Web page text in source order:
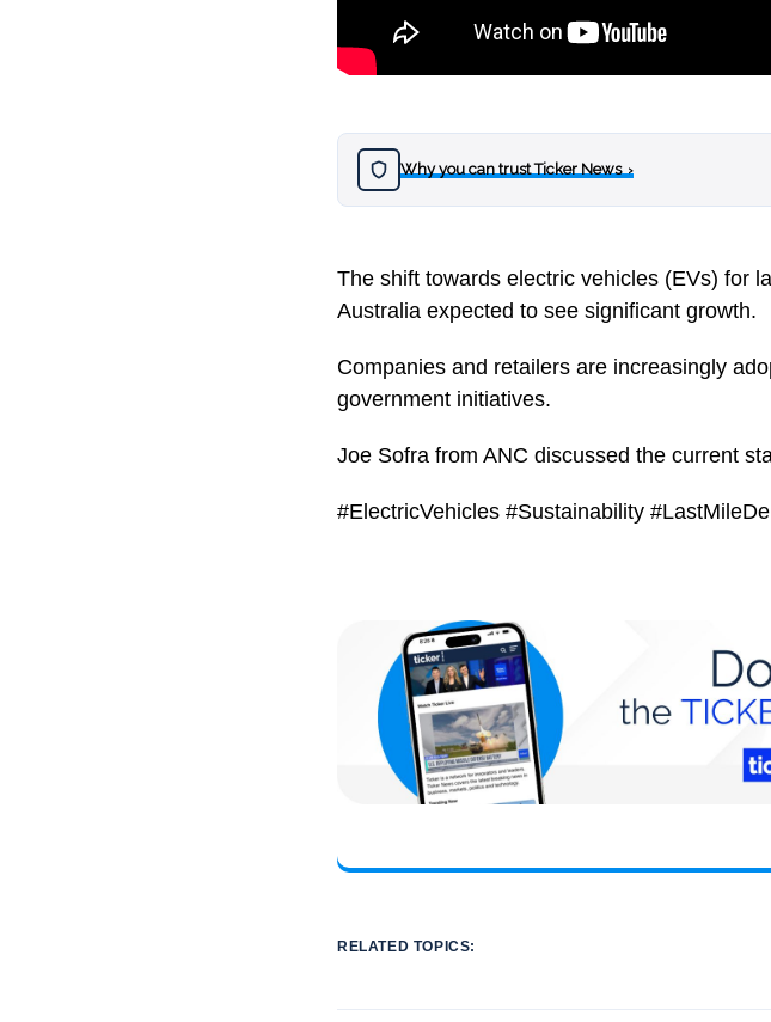
Why you can trust Ticker News›
The shift towards electric vehicles (EVs) for
Australia expected to see significant growth.
Companies and retailers are increasingly
government initiatives.
Joe Sofra from ANC discussed the current
#ElectricVehicles #Sustainability
RELATED TOPICS: